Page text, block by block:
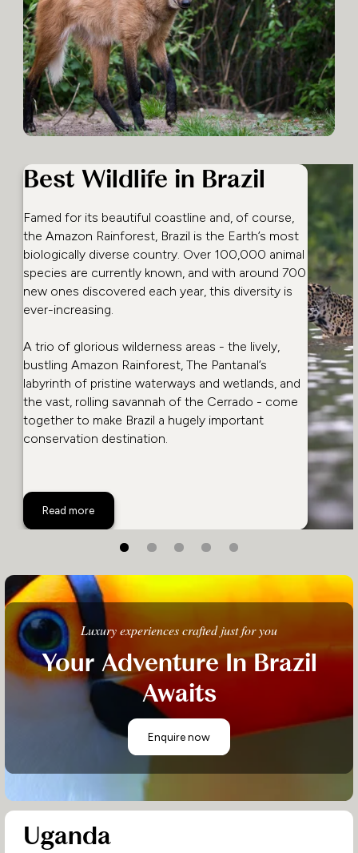
Best Wildlife in Brazil
Famed for its beautiful coastline and, of course,
the Amazon Rainforest, Brazil is the Earth’s most
biologically diverse country. Over 100,000 animal
species are currently known, and with around 700
new ones discovered each year, this diversity is
ever-increasing.
A trio of glorious wilderness areas - the lively,
bustling Amazon Rainforest, The Pantanal’s
labyrinth of pristine waterways and wetlands, and
the vast, rolling savannah of the Cerrado - come
together to make Brazil a hugely important
conservation destination.
Read more
Best Wildlife in Brazil
Luxury experiences crafted just for you
Your Adventure In Brazil
Awaits
Enquire now
Uganda